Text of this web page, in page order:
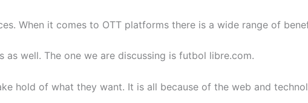
When it comes to OTT platforms there is a wide range of
well. The one we are discussing is futbol libre.com.
hold of what they want. It is all because of the web and